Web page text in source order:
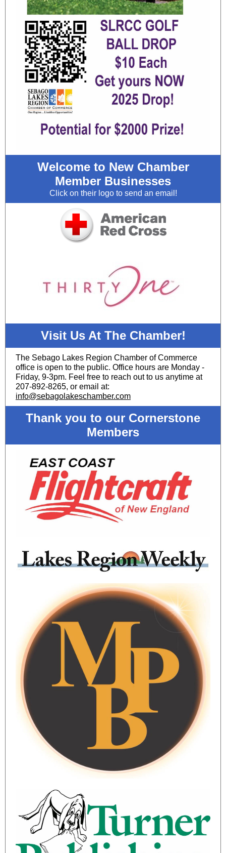
Welcome to New Chamber
Member Businesses
Click on their logo to send an email!
Visit Us At The Chamber!
The Sebago Lakes Region Chamber of Commerce
office is open to the public. Office hours are Monday -
Friday, 9-3pm. Feel free to reach out to us anytime at
207-892-8265, or email at:
info@sebagolakeschamber.com
Thank you to our Cornerstone
Members